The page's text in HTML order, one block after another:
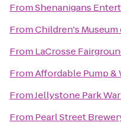
FromShenanigans
FromChildren's Museum
From LaCrosse
FromAffordable Pump &
FromJellystone Park
From Pearl Street